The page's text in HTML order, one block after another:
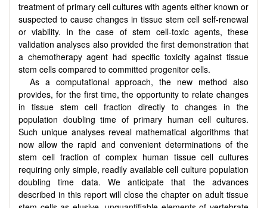
treatment of primary cell cultures with agents either known or
suspected to cause changes in tissue stem cell self-renewal
or viability. In the case of stem cell-toxic agents, these
validation analyses also provided the first demonstration that
a chemotherapy agent had specific toxicity against tissue
stem cells compared to committed progenitor cells.
As a computational approach, the new method also
provides, for the first time, the opportunity to relate changes
in tissue stem cell fraction directly to changes in the
population doubling time of primary human cell cultures.
Such unique analyses reveal mathematical algorithms that
now allow the rapid and convenient determinations of the
stem cell fraction of complex human tissue cell cultures
requiring only simple, readily available cell culture population
doubling time data. We anticipate that the advances
described in this report will close the chapter on adult tissue